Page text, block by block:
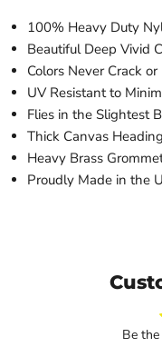
100% Heavy Duty
Beautiful Deep Vivid
Colors Never Crack or
UV Resistant to
Flies in the Slightest
Thick Canvas Heading
Heavy Brass
Proudly Made in the
Be